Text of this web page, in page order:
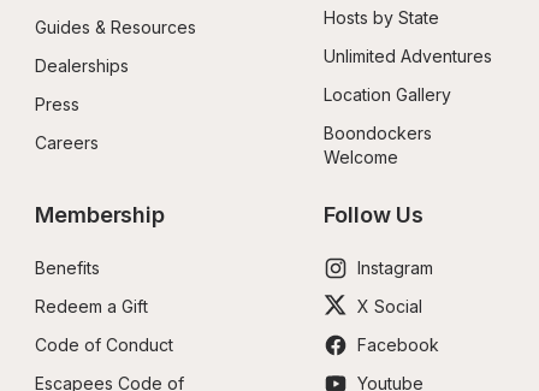
Guides & Resources
Dealerships
Press
Careers
Hosts by State
Unlimited Adventures
Location Gallery
Boondockers
Welcome
Membership
Benefits
Redeem a Gift
Code of Conduct
Escapees Code of
Follow Us
Instagram
X Social
Facebook
Youtube